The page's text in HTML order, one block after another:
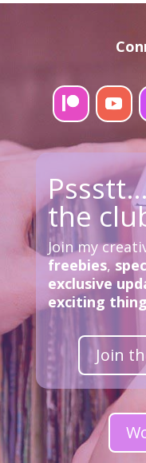
the
Join my
freebies,
exclusive
exciting
Join